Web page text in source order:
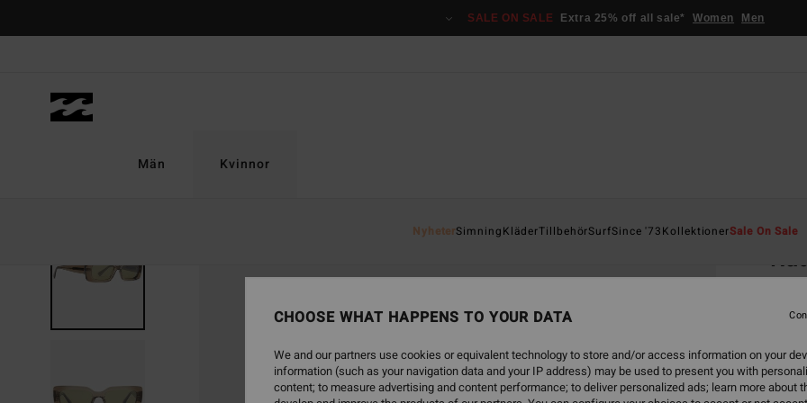
SALE ON SALE Extra 25% off all sale* Women Men
Män Kvinnor
NyheterSimningKläderTillbehörSurfSince '73KollektionerSale On Sale
CHOOSE WHAT HAPPENS TO YOUR DATA
We and our partners use cookies or equivalent technology to store and/or access information on your
information (such as your navigation data and your IP address) may be used to present you with
content; to measure advertising and content performance; to deliver personalized ads; learn more about